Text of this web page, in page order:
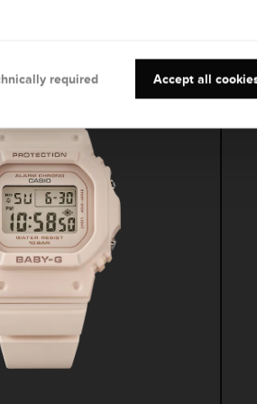
models
Accept all
required